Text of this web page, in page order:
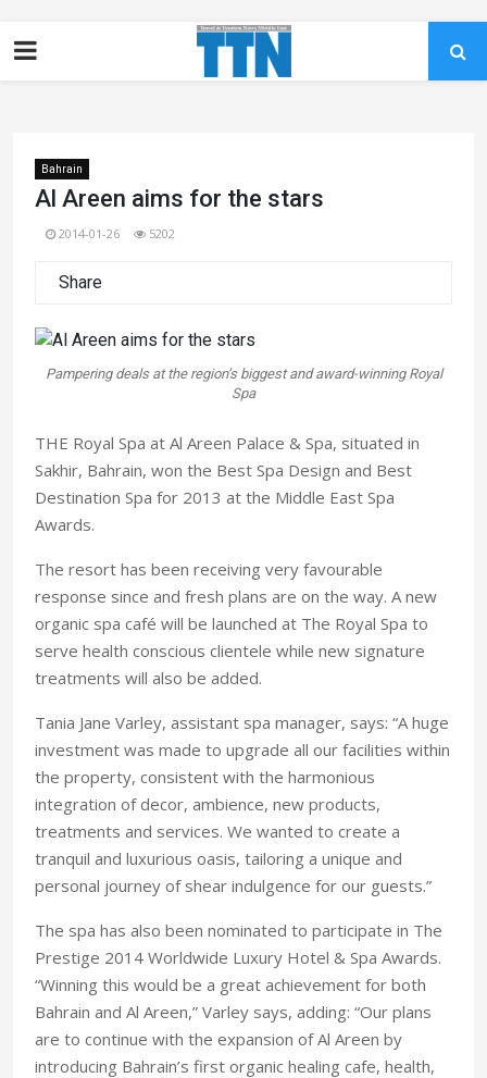
Bahrain
Al Areen aims for the stars
2014-01-26 5202
Share
Pampering deals at the region’s biggest and award-winning Royal
Spa
THE Royal Spa at Al Areen Palace & Spa, situated in
Sakhir, Bahrain, won the Best Spa Design and Best
Destination Spa for 2013 at the Middle East Spa
Awards.
The resort has been receiving very favourable
response since and fresh plans are on the way. A new
organic spa café will be launched at The Royal Spa to
serve health conscious clientele while new signature
treatments will also be added.
Tania Jane Varley, assistant spa manager, says: “A huge
investment was made to upgrade all our facilities within
the property, consistent with the harmonious
integration of decor, ambience, new products,
treatments and services. We wanted to create a
tranquil and luxurious oasis, tailoring a unique and
personal journey of shear indulgence for our guests.”
The spa has also been nominated to participate in The
Prestige 2014 Worldwide Luxury Hotel & Spa Awards.
“Winning this would be a great achievement for both
Bahrain and Al Areen,” Varley says, adding: “Our plans
are to continue with the expansion of Al Areen by
introducing Bahrain’s first organic healing cafe, health,